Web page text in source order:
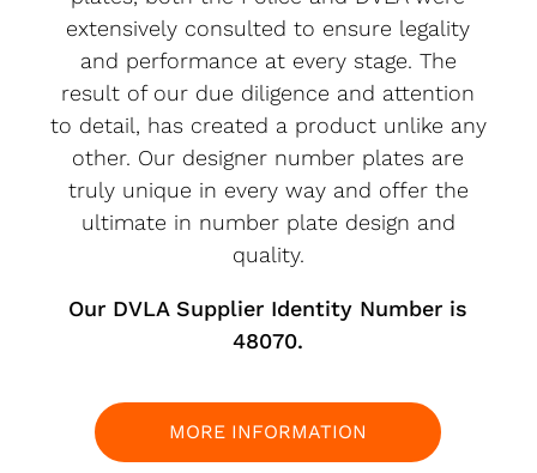
extensively consulted to ensure legality
and performance at every stage. The
result of our due diligence and attention
to detail, has created a product unlike any
other. Our designer number plates are
truly unique in every way and offer the
ultimate in number plate design and
quality.
Our DVLA Supplier Identity Number is
48070.
MORE INFORMATION